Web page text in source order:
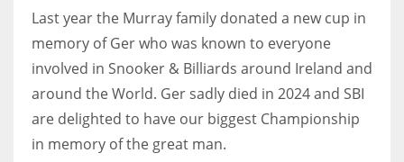
19
NYG
24
Last year the Murray family donated a new cup in
memory of Ger who was known to everyone
involved in Snooker & Billiards around Ireland and
around the World. Ger sadly died in 2024 and SBI
are delighted to have our biggest Championship
in memory of the great man.